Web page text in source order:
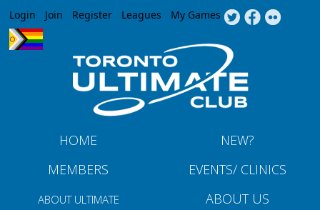
Jump to navigation
Login Join Register Leagues My Games
HOME
NEW?
MEMBERS
EVENTS/ CLINICS
ABOUT ULTIMATE ABOUT US